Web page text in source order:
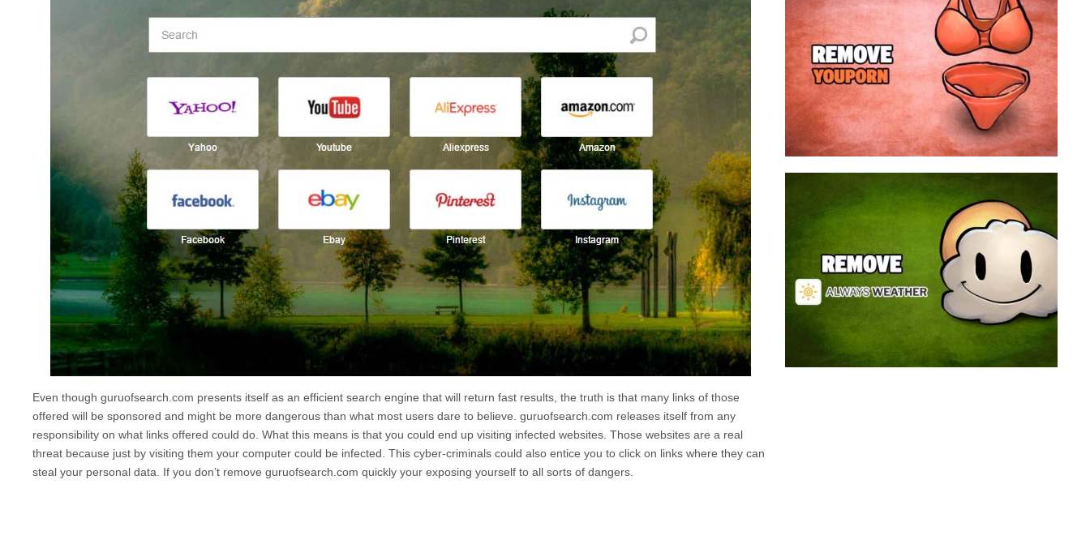
Even though guruofsearch.com presents itself as an efficient search engine that will return fast results, the truth is that many links of those
offered will be sponsored and might be more dangerous than what most users dare to believe. guruofsearch.com releases itself from any
responsibility on what links offered could do. What this means is that you could end up visiting infected websites. Those websites are a real
threat because just by visiting them your computer could be infected. This cyber-criminals could also entice you to click on links where they can
steal your personal data. If you don’t remove guruofsearch.com quickly your exposing yourself to all sorts of dangers.
Youporn is a porn video website, if it keeps
opening up on your browser whenever you’re
connected to the net, you have probably been
infected with an adware. We’re dealing here with
a program that broadcasts ads or automatically
redirects...
Always Weather is a web browser extension
made for Chrome. This program is actually an
adware that contains a so called “useful” part, in
this case a weather service, and a second part
that is in charge of showing unexpected ads.
Nowadays...
Remove Always Weather